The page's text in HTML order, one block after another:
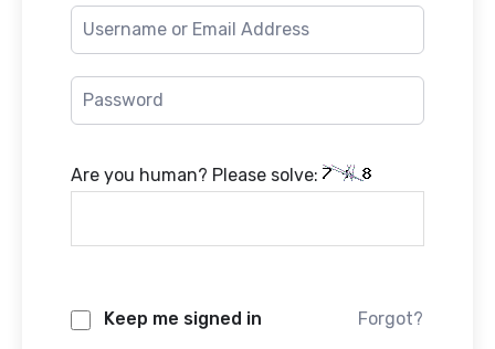
Are you human? Please solve:
Keep me signed in Forgot?